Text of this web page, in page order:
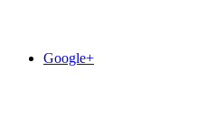
Google+